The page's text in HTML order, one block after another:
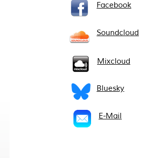
Facebook
Soundcloud
Mixcloud
Bluesky
E-Mail